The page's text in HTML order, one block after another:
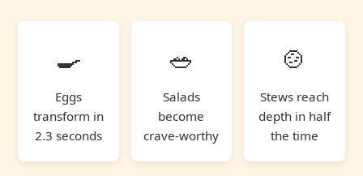
🍳
Eggs
transform in
2.3 seconds
🥗
Salads
become
crave-worthy
🍲
Stews reach
depth in half
the time